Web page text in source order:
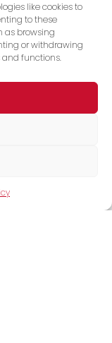
like cookies to
to these
as browsing
or withdrawing
and functions.